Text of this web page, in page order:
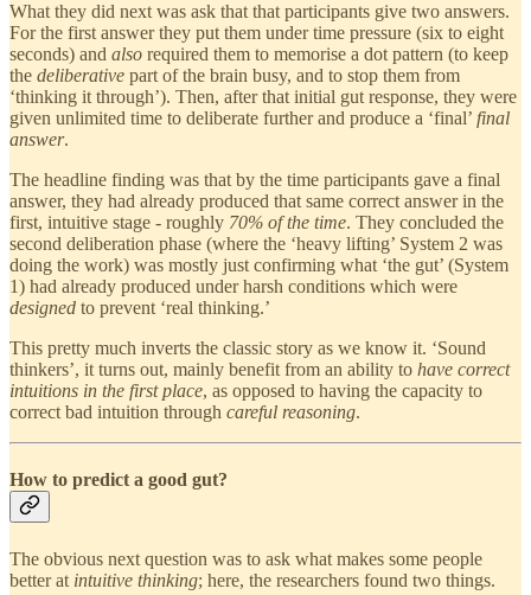
What they did next was ask that that participants give two answers.
For the first answer they put them under time pressure (six to eight
seconds) and also required them to memorise a dot pattern (to keep
the deliberative part of the brain busy, and to stop them from
‘thinking it through’). Then, after that initial gut response, they were
given unlimited time to deliberate further and produce a ‘final’ final
answer.
The headline finding was that by the time participants gave a final
answer, they had already produced that same correct answer in the
first, intuitive stage - roughly 70% of the time. They concluded the
second deliberation phase (where the ‘heavy lifting’ System 2 was
doing the work) was mostly just confirming what ‘the gut’ (System
1) had already produced under harsh conditions which were
designed to prevent ‘real thinking.’
This pretty much inverts the classic story as we know it. ‘Sound
thinkers’, it turns out, mainly benefit from an ability to have correct
intuitions in the first place, as opposed to having the capacity to
correct bad intuition through careful reasoning.
How to predict a good gut?
The obvious next question was to ask what makes some people
better at intuitive thinking; here, the researchers found two things.